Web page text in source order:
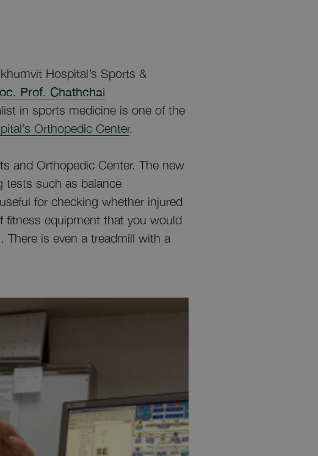
Hospital’s Sports &
Prof. Chathchai
in sports medicine is one of the
Orthopedic Center.
and Orthopedic Center. The new
tests such as balance
for checking whether injured
fitness equipment that you would
There is even a treadmill with a